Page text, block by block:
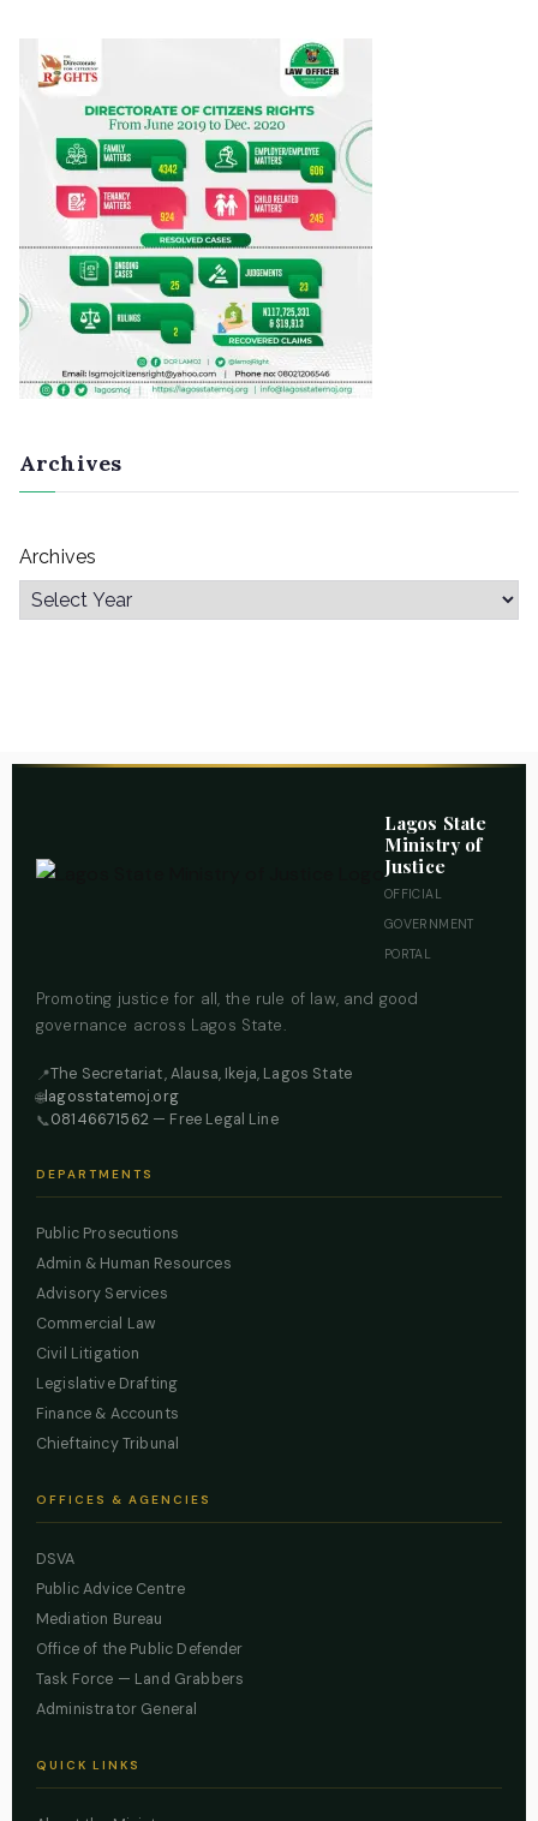
Archives
Archives
Lagos State
Ministry of
Justice
OFFICIAL
GOVERNMENT
PORTAL
Promoting justice for all, the rule of law, and good
governance across Lagos State.
📍The Secretariat, Alausa, Ikeja, Lagos State
🌐lagosstatemoj.org
📞08146671562— Free Legal Line
DEPARTMENTS
Public Prosecutions
Admin & Human Resources
Advisory Services
Commercial Law
Civil Litigation
Legislative Drafting
Finance & Accounts
Chieftaincy Tribunal
OFFICES & AGENCIES
DSVA
Public Advice Centre
Mediation Bureau
Office of the Public Defender
Task Force — Land Grabbers
Administrator General
QUICK LINKS